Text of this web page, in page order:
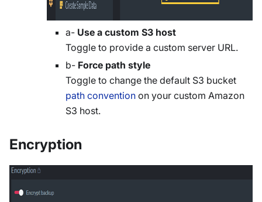
a- Use a custom S3 host
Toggle to provide a custom server URL.
b- Force path style
Toggle to change the default S3 bucket
path convention on your custom Amazon
S3 host.
Encryption